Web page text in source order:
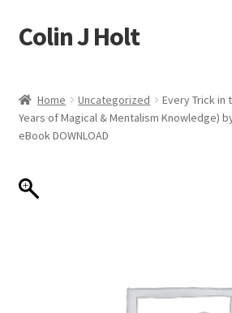
Skip
to
Skip
to
Colin J Holt
Cart
Home Uncategorized
Every Trick in
Years of Magical & Mentalism Knowledge)
eBook DOWNLOAD